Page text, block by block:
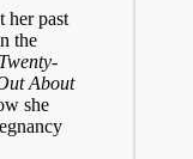
her past
the
About
she